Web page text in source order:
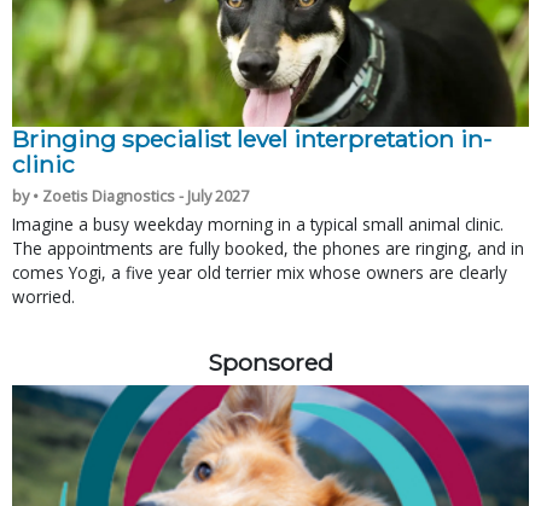
Bringing specialist level interpretation in-
clinic
by • Zoetis Diagnostics - July 2027
Imagine a busy weekday morning in a typical small animal clinic.
The appointments are fully booked, the phones are ringing, and in
comes Yogi, a five year old terrier mix whose owners are clearly
worried.
Sponsored